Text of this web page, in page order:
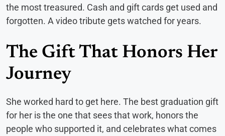
the most treasured. Cash and gift cards get used and
forgotten. A video tribute gets watched for years.
The Gift That Honors Her
Journey
She worked hard to get here. The best graduation gift
for her is the one that sees that work, honors the
people who supported it, and celebrates what comes